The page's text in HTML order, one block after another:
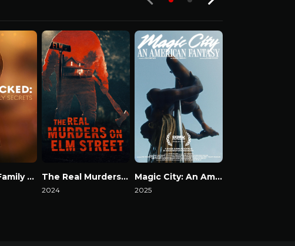
Unlocked: Family Secrets The Real Murders on Elm Street
2024
Magic City: An American Fantasy
2025